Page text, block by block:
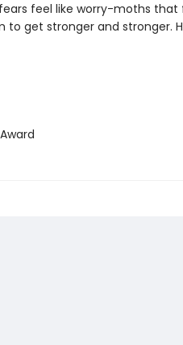
feel like worry-moths
to get stronger and stronger.